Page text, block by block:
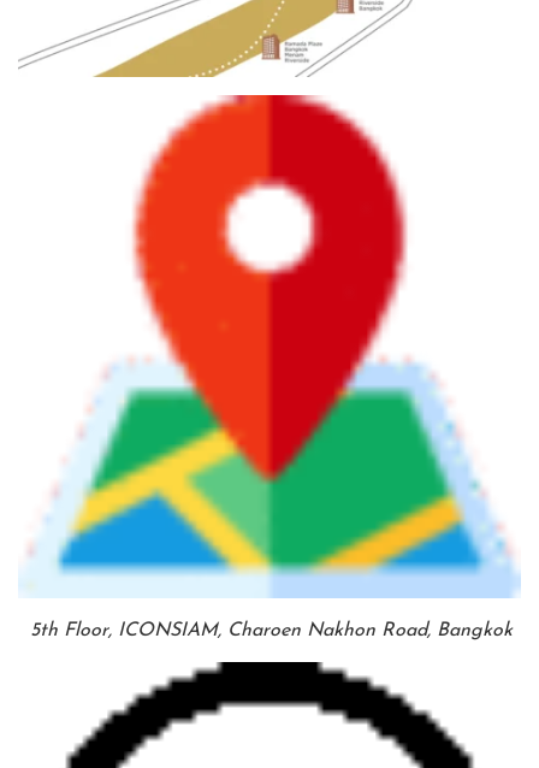
5th Floor, ICONSIAM, Charoen Nakhon Road, Bangkok